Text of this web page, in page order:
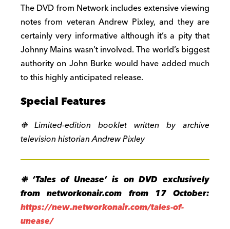
The DVD from Network includes extensive viewing
notes from veteran Andrew Pixley, and they are
certainly very informative although it’s a pity that
Johnny Mains wasn’t involved. The world’s biggest
authority on John Burke would have added much
to this highly anticipated release.
Special Features
❉Limited-edition booklet written by archive
television historian Andrew Pixley
❉ ‘Tales of Unease’ is on DVD exclusively
from networkonair.com from 17 October:
https://new.networkonair.com/tales-of-
unease/